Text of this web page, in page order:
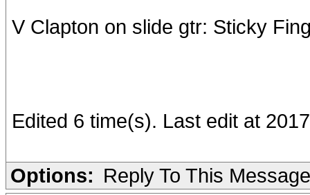
V Clapton on slide gtr: Sticky
Edited 6 time(s). Last edit at
Options: Reply To This Message